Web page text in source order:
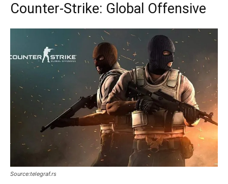
Counter-Strike: Global Offensive
Source:telegraf.rs